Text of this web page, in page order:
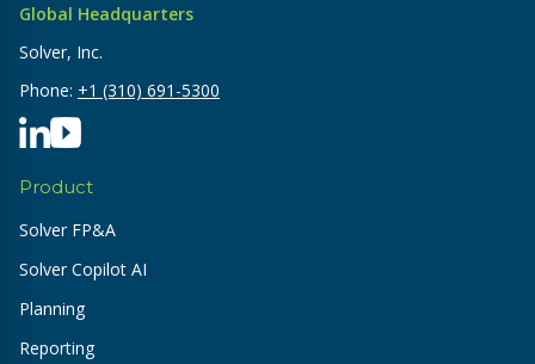
Global Headquarters
Solver, Inc.
Phone: +1 (310) 691-5300
Product
Solver FP&A
Solver Copilot AI
Planning
Reporting